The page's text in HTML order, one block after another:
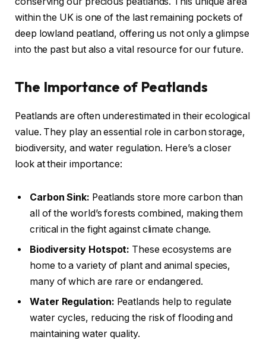
within the UK is one of the last remaining pockets of
deep lowland peatland, offering us not only a glimpse
into the past but also a vital resource for our future.
The Importance of Peatlands
Peatlands are often underestimated in their ecological
value. They play an essential role in carbon storage,
biodiversity, and water regulation. Here’s a closer
look at their importance:
Carbon Sink: Peatlands store more carbon than
all of the world’s forests combined, making them
critical in the fight against climate change.
Biodiversity Hotspot: These ecosystems are
home to a variety of plant and animal species,
many of which are rare or endangered.
Water Regulation: Peatlands help to regulate
water cycles, reducing the risk of flooding and
maintaining water quality.